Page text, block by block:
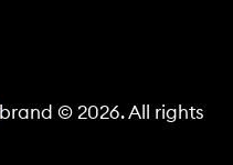
brand © 2026. All rights